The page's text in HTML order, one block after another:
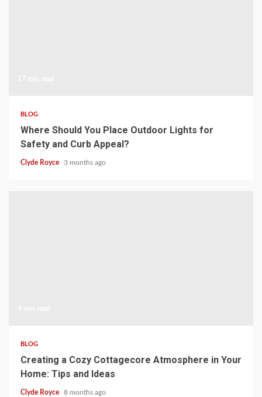
BLOG
Where Should You Place Outdoor Lights for
Safety and Curb Appeal?
Clyde Royce 3 months ago
BLOG
Creating a Cozy Cottagecore Atmosphere in Your
Home: Tips and Ideas
Clyde Royce 8 months ago